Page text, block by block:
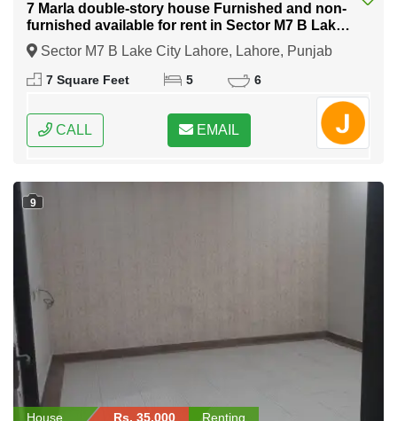
7 Marla double-story house Furnished and non-
furnished available for rent in Sector M7 B Lake
City Lahore
Sector M7 B Lake City Lahore, Lahore, Punjab
7 Square Feet 5 6
CALL EMAIL
9
House Rs. 35,000 Renting